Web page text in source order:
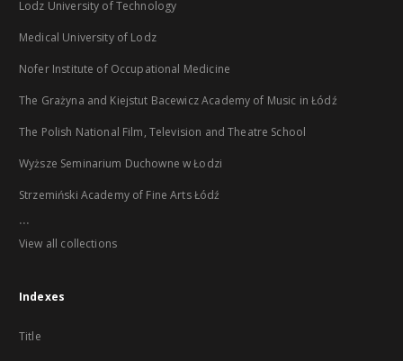
Lodz University of Technology
Medical University of Lodz
Nofer Institute of Occupational Medicine
The Grażyna and Kiejstut Bacewicz Academy of Music in Łódź
The Polish National Film, Television and Theatre School
Wyższe Seminarium Duchowne w Łodzi
Strzemiński Academy of Fine Arts Łódź
...
View all collections
Indexes
Title